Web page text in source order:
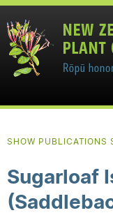
SHOW PUBLICATIONS
Sugarloaf